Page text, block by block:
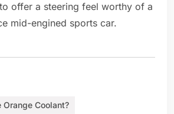
offer a steering feel worthy of a
mid-engined sports car.
Orange Coolant?